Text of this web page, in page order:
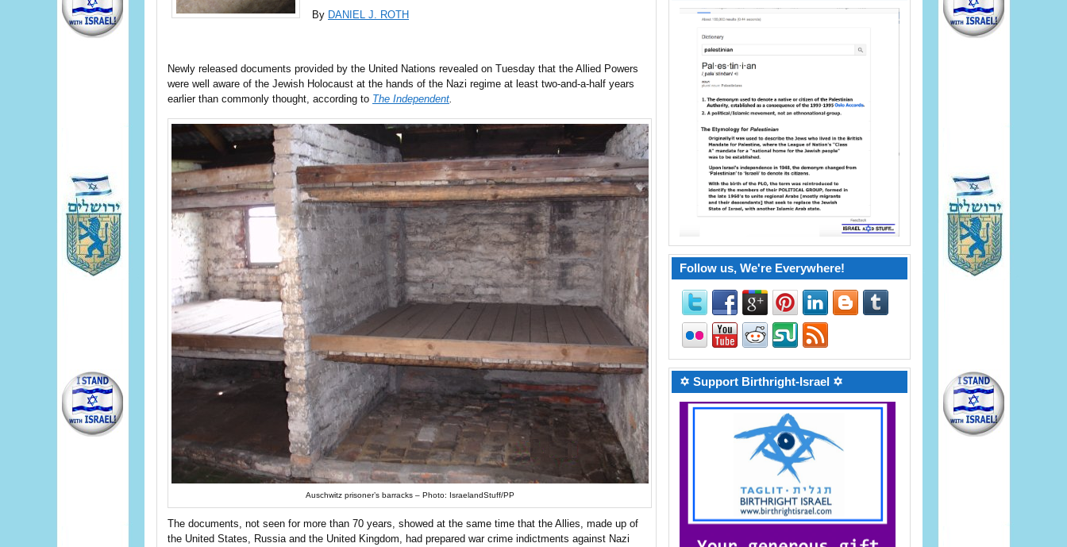
By DANIEL J. ROTH
Newly released documents provided by the United Nations revealed on Tuesday that the Allied Powers
were well aware of the Jewish Holocaust at the hands of the Nazi regime at least two-and-a-half years
earlier than commonly thought, according to The Independent.
Auschwitz prisoner’s barracks – Photo: IsraelandStuff/PP
The documents, not seen for more than 70 years, showed at the same time that the Allies, made up of
the United States, Russia and the United Kingdom, had prepared war crime indictments against Nazi
Follow us, We're Everywhere!
✡ Support Birthright-Israel ✡